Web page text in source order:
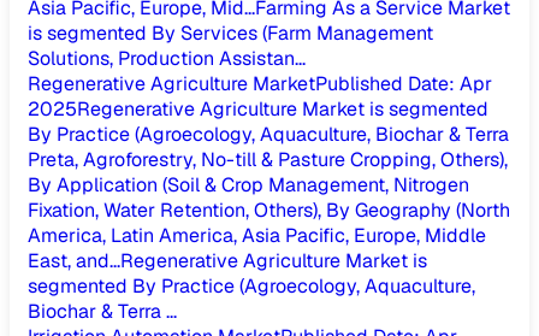
Asia Pacific, Europe, Mid...Farming As a Service Market
is segmented By Services (Farm Management
Solutions, Production Assistan...
Regenerative Agriculture MarketPublished Date: Apr
2025Regenerative Agriculture Market is segmented
By Practice (Agroecology, Aquaculture, Biochar & Terra
Preta, Agroforestry, No-till & Pasture Cropping, Others),
By Application (Soil & Crop Management, Nitrogen
Fixation, Water Retention, Others), By Geography (North
America, Latin America, Asia Pacific, Europe, Middle
East, and...Regenerative Agriculture Market is
segmented By Practice (Agroecology, Aquaculture,
Biochar & Terra ...